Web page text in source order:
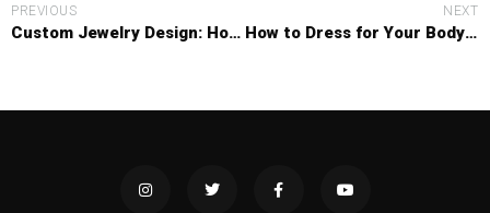
PREVIOUS
Custom Jewelry Design: How Personal Stories Are Shaping Unique Pieces
NEXT
How to Dress for Your Body Shape: A No-Nonsense Guide to Flattering Fashion